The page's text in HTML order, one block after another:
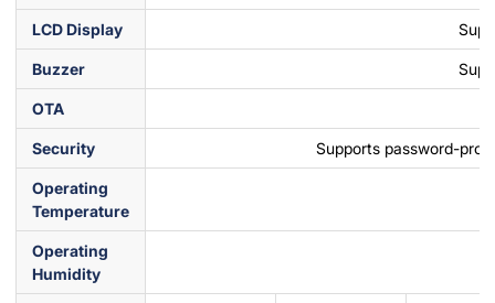
LCD Display
Buzzer
OTA
Security Supports password-
Operating
Temperature
Operating
Humidity